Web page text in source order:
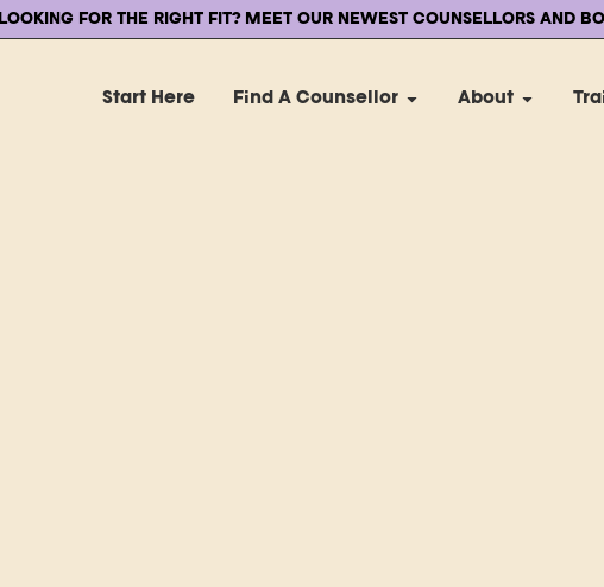
LOOKING FOR THE RIGHT FIT? MEET OUR NEWEST COUNSELLORS AND
Start Here Find A Counsellor About